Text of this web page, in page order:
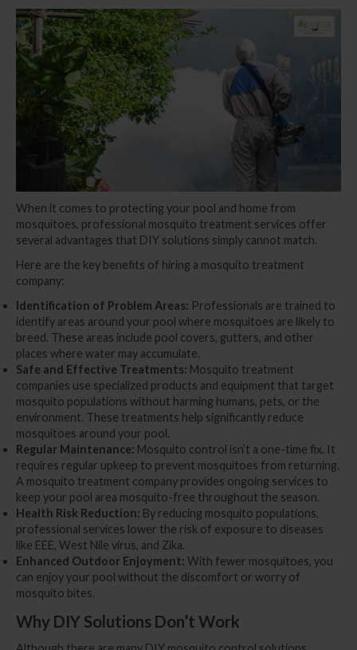
When it comes to protecting your pool and home from
mosquitoes, professional mosquito treatment services offer
several advantages that DIY solutions simply cannot match.
Here are the key benefits of hiring a mosquito treatment
company:
Identification of Problem Areas: Professionals are trained to
identify areas around your pool where mosquitoes are likely to
breed. These areas include pool covers, gutters, and other
places where water may accumulate.
Safe and Effective Treatments: Mosquito treatment
companies use specialized products and equipment that target
mosquito populations without harming humans, pets, or the
environment. These treatments help significantly reduce
mosquitoes around your pool.
Regular Maintenance: Mosquito control isn’t a one-time fix. It
requires regular upkeep to prevent mosquitoes from returning.
A mosquito treatment company provides ongoing services to
keep your pool area mosquito-free throughout the season.
Health Risk Reduction: By reducing mosquito populations,
professional services lower the risk of exposure to diseases
like EEE, West Nile virus, and Zika.
Enhanced Outdoor Enjoyment: With fewer mosquitoes, you
can enjoy your pool without the discomfort or worry of
mosquito bites.
Why DIY Solutions Don’t Work